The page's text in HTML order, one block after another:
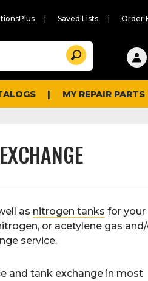
Saved Lists Order
Suggested
content
and
search
history
Search
MY REPAIR PARTS
as nitrogen tanks for your
or acetylene gas
service.
and tank exchange in most